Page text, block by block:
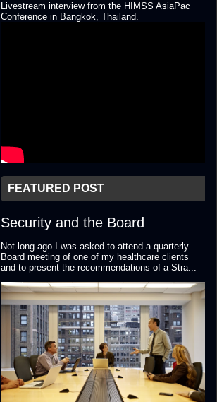
Livestream interview from the HIMSS AsiaPac
Conference in Bangkok, Thailand.
FEATURED POST
Security and the Board
Not long ago I was asked to attend a quarterly
Board meeting of one of my healthcare clients
and to present the recommendations of a Stra...